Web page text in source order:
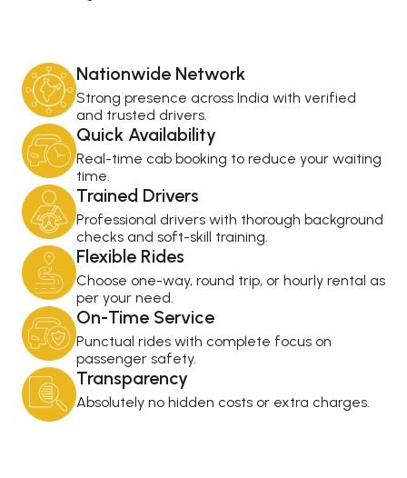
Nationwide Network
Strong presence across India with verified
and trusted drivers.
Quick Availability
Real-time cab booking to reduce your waiting
time.
Trained Drivers
Professional drivers with thorough background
checks and soft-skill training.
Flexible Rides
Choose one-way, round trip, or hourly rental as
per your need.
On-Time Service
Punctual rides with complete focus on
passenger safety.
Transparency
Absolutely no hidden costs or extra charges.